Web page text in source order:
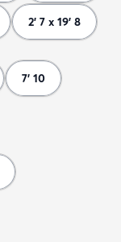
2' 7 x 19' 8
7' 10